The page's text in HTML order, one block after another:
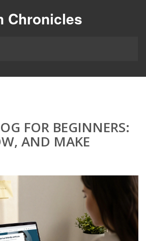
Chronicles
FOR BEGINNERS:
AND MAKE